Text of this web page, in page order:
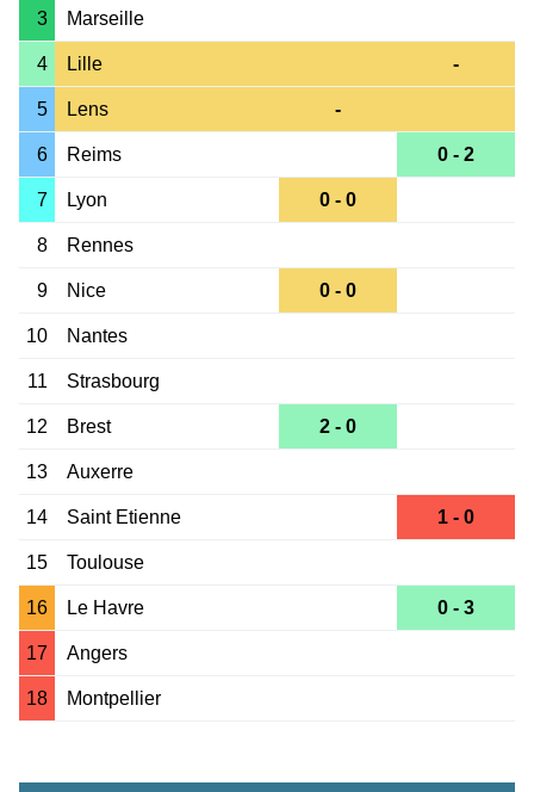
3 Marseille
4 Lille -
5 Lens -
6 Reims 0 - 2
7 Lyon 0 - 0
8 Rennes
9 Nice 0 - 0
10 Nantes
11 Strasbourg
12 Brest 2 - 0
13 Auxerre
14 Saint Etienne 1 - 0
15 Toulouse
16 Le Havre 0 - 3
17 Angers
18 Montpellier